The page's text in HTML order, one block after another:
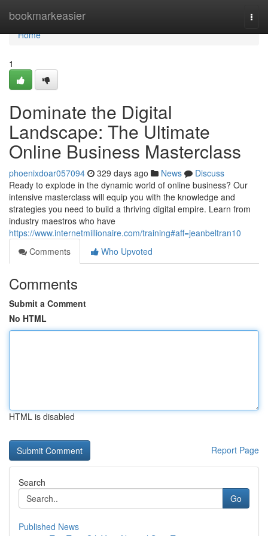
bookmarkeasier
Home
Home
1
Dominate the Digital
Landscape: The Ultimate
Online Business Masterclass
phoenixdoar057094 329 days ago News
Discuss
Ready to explode in the dynamic world of online business? Our
intensive masterclass will equip you with the knowledge and
strategies you need to build a thriving digital empire. Learn from
industry maestros who have
https://www.internetmillionaire.com/training#aff=jeanbeltran10
Comments
Who Upvoted
Comments
Submit a Comment
No HTML
HTML is disabled
Report Page
Search
Go
Published News